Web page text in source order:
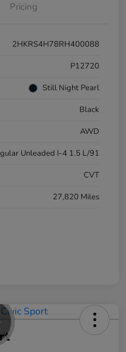
Pricing
2HKRS4H78RH400088
P12720
Still Night Pearl
Black
AWD
Unleaded I-4 1.5 L/91
CVT
27,820 Miles